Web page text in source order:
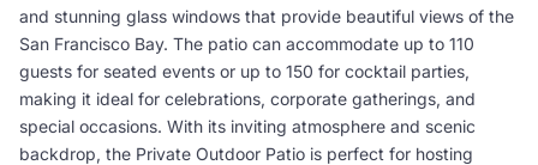
and stunning glass windows that provide beautiful views of the
San Francisco Bay. The patio can accommodate up to 110
guests for seated events or up to 150 for cocktail parties,
making it ideal for celebrations, corporate gatherings, and
special occasions. With its inviting atmosphere and scenic
backdrop, the Private Outdoor Patio is perfect for hosting